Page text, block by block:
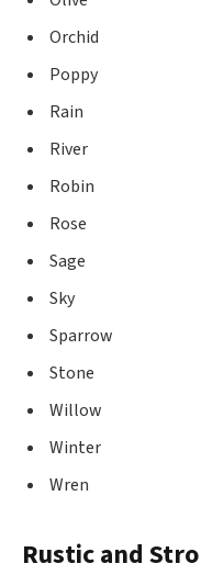
Orchid
Poppy
Rain
River
Robin
Rose
Sage
Sky
Sparrow
Stone
Willow
Winter
Wren
Rustic and